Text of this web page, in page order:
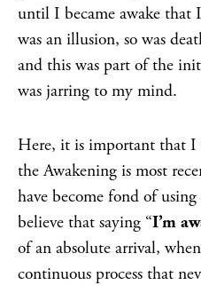
until I became awake that
was an illusion, so was
and this was part of the
was jarring to my mind.
Here, it is important that
the Awakening is most
have become fond of
believe that saying “I’m
of an absolute arrival,
continuous process that